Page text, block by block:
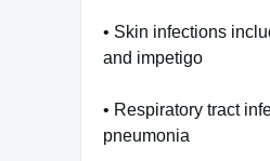
• Skin infections
and impetigo
• Respiratory tract
pneumonia